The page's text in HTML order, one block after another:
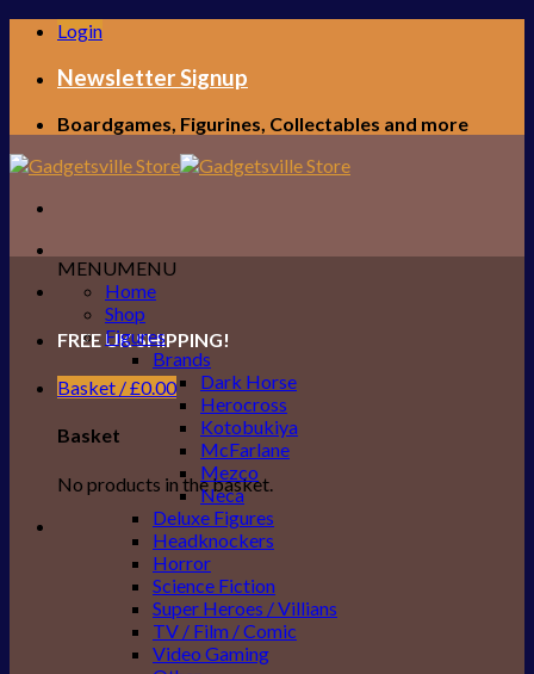
Skip
content
Login
Newsletter Signup
Boardgames, Figurines, Collectables and more
FREE UK SHIPPING!
Basket /£0.00
Basket
No products in the basket.
MENUMENU
Home
Shop
Figures
Brands
Dark Horse
Herocross
Kotobukiya
McFarlane
Mezco
Neca
Deluxe Figures
Headknockers
Horror
Science Fiction
Super Heroes / Villians
TV / Film / Comic
Video Gaming